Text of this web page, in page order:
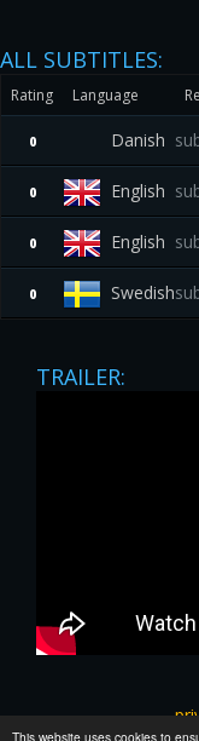
This website uses cookies to
ALL SUBTITLES:
Rating Language
0 Danish
0 English
0 English
0 Swedish
TRAILER: